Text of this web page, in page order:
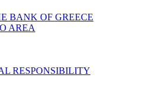
BANK OF GREECE
AREA
RESPONSIBILITY